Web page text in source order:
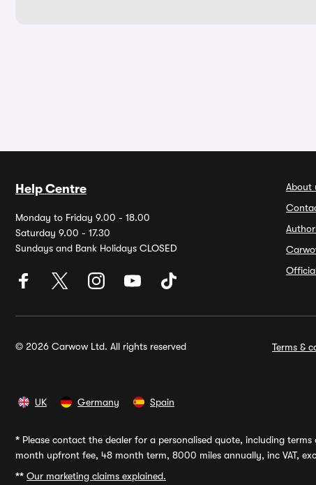
Help Centre
Monday to Friday 9.00 - 18.00
Saturday 9.00 - 17.30
Sundays and Bank Holidays CLOSED
About
© 2026 Carwow Ltd. All rights reserved Terms &
UK Germany Spain
* Please contact the dealer for a personalised quote, including
month upfront fee, 48 month term, 8000 miles annually, inc VAT,
** Our marketing claims explained.